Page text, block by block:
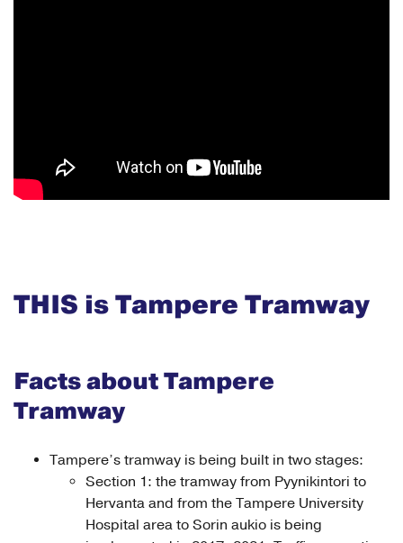
THIS is Tampere Tramway
Facts about Tampere
Tramway
Tampere’s tramway is being built in two stages:
Section 1: the tramway from Pyynikintori to
Hervanta and from the Tampere University
Hospital area to Sorin aukio is being